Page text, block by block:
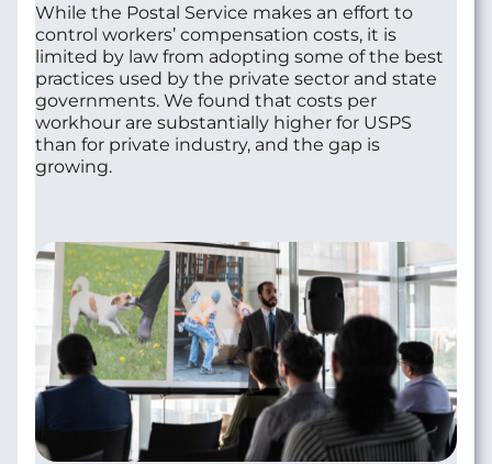
While the Postal Service makes an effort to
control workers’ compensation costs, it is
limited by law from adopting some of the best
practices used by the private sector and state
governments. We found that costs per
workhour are substantially higher for USPS
than for private industry, and the gap is
growing.